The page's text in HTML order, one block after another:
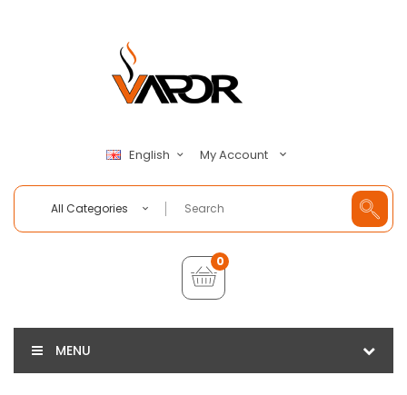
English My Account
All Categories
0
MENU